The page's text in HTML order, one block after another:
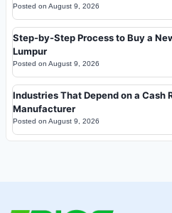
Posted on August 9, 2026
Step-by-Step Process to Buy a
Lumpur
Posted on August 9, 2026
Industries That Depend on a Cash
Manufacturer
Posted on August 9, 2026